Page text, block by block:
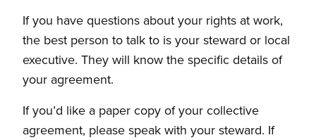
If you have questions about your rights at work,
the best person to talk to is your steward or local
executive. They will know the specific details of
your agreement.
If you’d like a paper copy of your collective
agreement, please speak with your steward. If